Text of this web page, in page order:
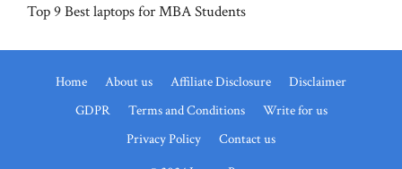
Top 9 Best laptops for MBA Students
Home About us Affiliate Disclosure
Disclaimer
GDPR
Terms and Conditions
Write for us
Privacy Policy
Contact us